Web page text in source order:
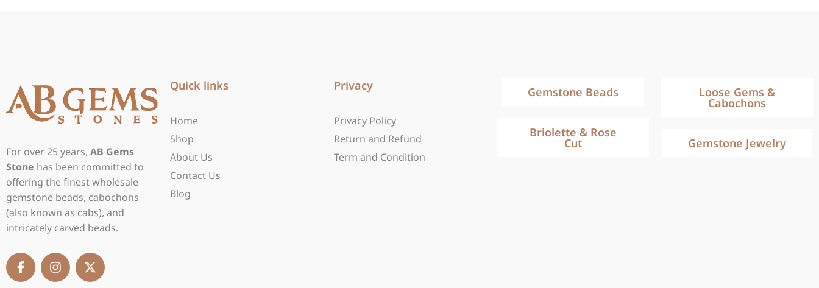
For over 25 years, AB Gems
Stone has been committed to
offering the finest wholesale
gemstone beads, cabochons
(also known as cabs), and
intricately carved beads.
F
a
c
n
s
X
-
t
Quick links
Home
Shop
About Us
Contact Us
Blog
Privacy
Privacy Policy
Return and Refund
Term and Condition
Gemstone Beads
Briolette & Rose
Cut
Loose Gems &
Cabochons
Gemstone Jewelry